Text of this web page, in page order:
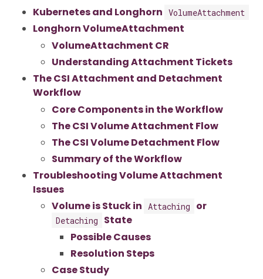
Kubernetes and Longhorn VolumeAttachment
Longhorn VolumeAttachment
VolumeAttachment CR
Understanding Attachment Tickets
The CSI Attachment and Detachment
Workflow
Core Components in the Workflow
The CSI Volume Attachment Flow
The CSI Volume Detachment Flow
Summary of the Workflow
Troubleshooting Volume Attachment
Issues
Volume is Stuck in
Attaching or
Detaching
State
Possible Causes
Resolution Steps
Case Study